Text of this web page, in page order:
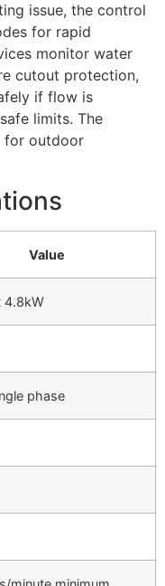
issue, the control
for rapid
monitor water
cutout protection,
if flow is
limits. The
for outdoor
Value
4.8kW
phase